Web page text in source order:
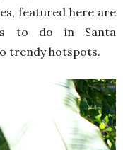
featured here are
to do in Santa
trendy hotspots.